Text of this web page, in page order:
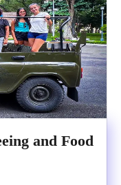
and Food